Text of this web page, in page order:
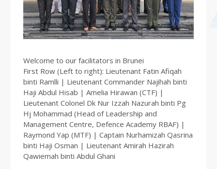
Welcome to our facilitators in Brunei
First Row (Left to right): Lieutenant Fatin Afiqah
binti Ramlli | Lieutenant Commander Najihah binti
Haji Abdul Hisab | Amelia Hirawan (CTF) |
Lieutenant Colonel Dk Nur Izzah Nazurah binti Pg
Hj Mohammad (Head of Leadership and
Management Centre, Defence Academy RBAF) |
Raymond Yap (MTF) | Captain Nurhamizah Qasrina
binti Haji Osman | Lieutenant Amirah Hazirah
Qawiemah binti Abdul Ghani